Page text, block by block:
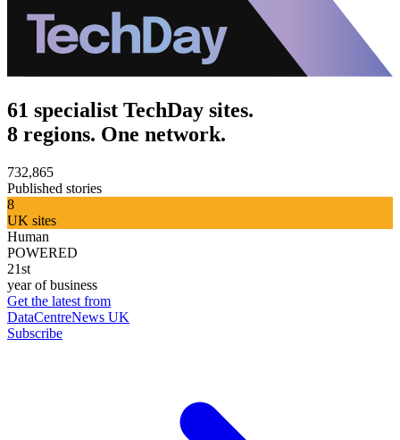
61 specialist TechDay sites.
8 regions. One network.
732,865
Published stories
8
UK sites
Human
POWERED
21st
year of business
Get the latest from
DataCentreNews UK
Subscribe